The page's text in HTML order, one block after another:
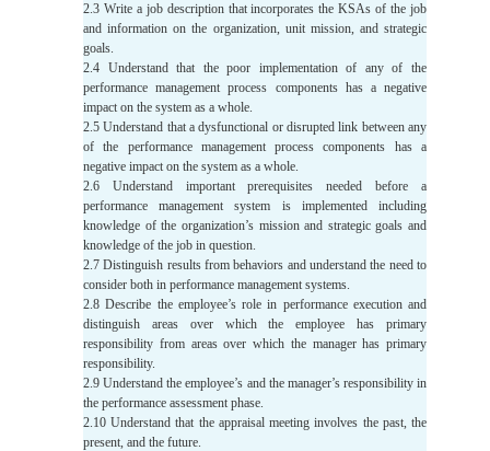
2.3 Write a job description that incorporates the KSAs of the job
and information on the organization, unit mission, and strategic
goals.
2.4 Understand that the poor implementation of any of the
performance management process components has a negative
impact on the system as a whole.
2.5 Understand that a dysfunctional or disrupted link between any
of the performance management process components has a
negative impact on the system as a whole.
2.6 Understand important prerequisites needed before a
performance management system is implemented including
knowledge of the organization’s mission and strategic goals and
knowledge of the job in question.
2.7 Distinguish results from behaviors and understand the need to
consider both in performance management systems.
2.8 Describe the employee’s role in performance execution and
distinguish areas over which the employee has primary
responsibility from areas over which the manager has primary
responsibility.
2.9 Understand the employee’s and the manager’s responsibility in
the performance assessment phase.
2.10 Understand that the appraisal meeting involves the past, the
present, and the future.